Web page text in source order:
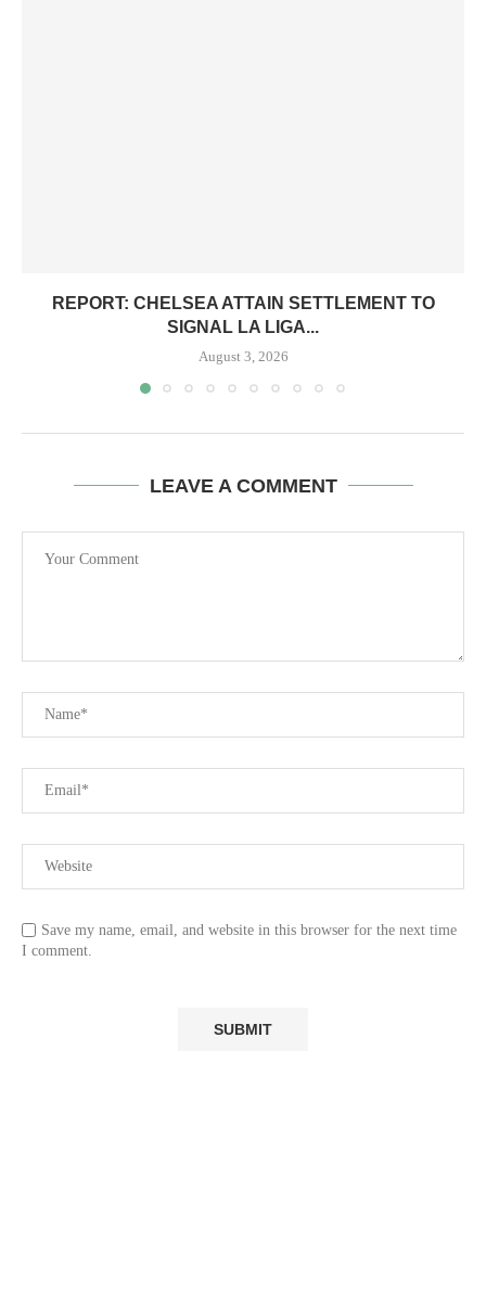
REPORT: CHELSEA ATTAIN SETTLEMENT TO
SIGNAL LA LIGA...
August 3, 2026
LEAVE A COMMENT
Save my name, email, and website in this browser for the next time
I comment.